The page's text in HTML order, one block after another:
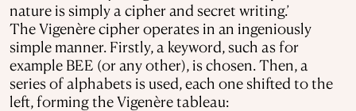
nature is simply a cipher and secret writing.’
The Vigenère cipher operates in an ingeniously
simple manner. Firstly, a keyword, such as for
example BEE (or any other), is chosen. Then, a
series of alphabets is used, each one shifted to the
left, forming the Vigenère tableau: